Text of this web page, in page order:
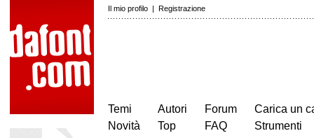
Il mio profilo | Registrazione
Temi
Novità
Autori
Top
Forum
FAQ
Carica un
Strumenti